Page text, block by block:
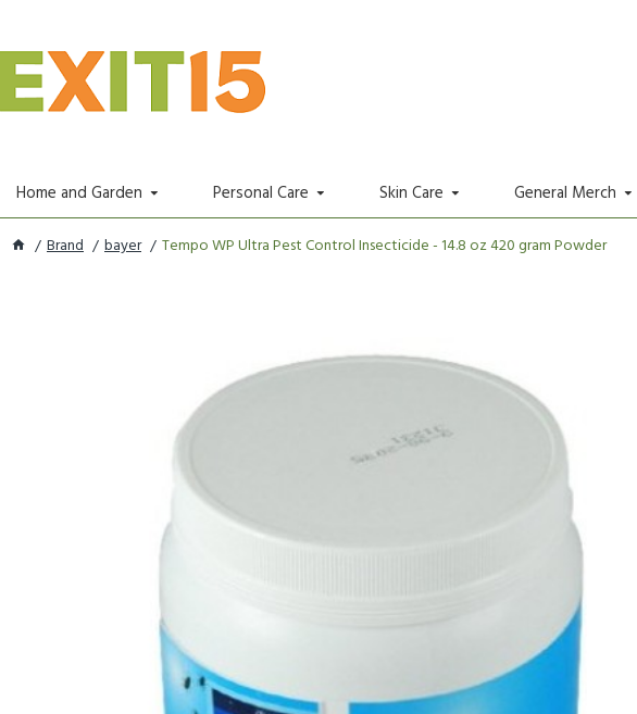
Home and Garden Personal Care Skin Care General Merch
Brand bayer Tempo WP Ultra Pest Control Insecticide - 14.8 oz 420 gram Powder